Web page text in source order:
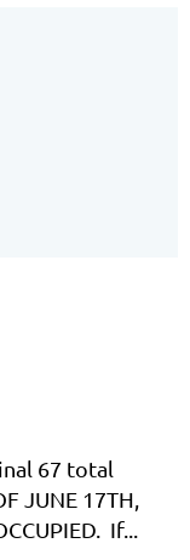
67 total
JUNE 17TH,
If...